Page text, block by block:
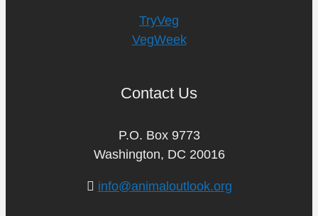
TryVeg
VegWeek
Contact Us
P.O. Box 9773
Washington, DC 20016
info@animaloutlook.org